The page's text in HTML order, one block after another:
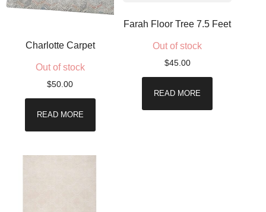
Charlotte Carpet
Out of stock
$50.00
READ MORE
Farah Floor Tree 7.5 Feet
Out of stock
$45.00
READ MORE